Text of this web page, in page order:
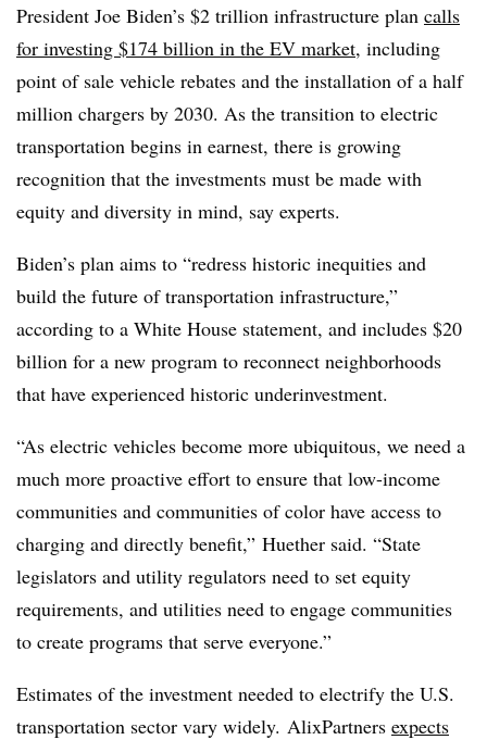
President Joe Biden’s $2 trillion infrastructure plan calls
for investing $174 billion in the EV market, including
point of sale vehicle rebates and the installation of a half
million chargers by 2030. As the transition to electric
transportation begins in earnest, there is growing
recognition that the investments must be made with
equity and diversity in mind, say experts.
Biden’s plan aims to “redress historic inequities and
build the future of transportation infrastructure,”
according to a White House statement, and includes $20
billion for a new program to reconnect neighborhoods
that have experienced historic underinvestment.
“As electric vehicles become more ubiquitous, we need a
much more proactive effort to ensure that low-income
communities and communities of color have access to
charging and directly benefit,” Huether said. “State
legislators and utility regulators need to set equity
requirements, and utilities need to engage communities
to create programs that serve everyone.”
Estimates of the investment needed to electrify the U.S.
transportation sector vary widely. AlixPartners expects